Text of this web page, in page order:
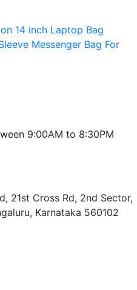
14 inch Laptop Bag
Messenger Bag For
9:00AM to 8:30PM
21st Cross Rd, 2nd Sector,
Karnataka 560102